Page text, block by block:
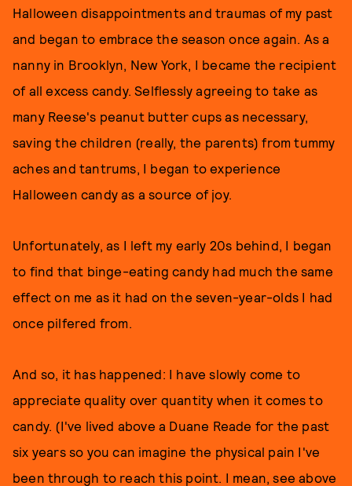
Halloween disappointments and traumas of my past
and began to embrace the season once again. As a
nanny in Brooklyn, New York, I became the recipient
of all excess candy. Selflessly agreeing to take as
many Reese's peanut butter cups as necessary,
saving the children (really, the parents) from tummy
aches and tantrums, I began to experience
Halloween candy as a source of joy.
Unfortunately, as I left my early 20s behind, I began
to find that binge-eating candy had much the same
effect on me as it had on the seven-year-olds I had
once pilfered from.
And so, it has happened: I have slowly come to
appreciate quality over quantity when it comes to
candy. (I've lived above a Duane Reade for the past
six years so you can imagine the physical pain I've
been through to reach this point. I mean, see above